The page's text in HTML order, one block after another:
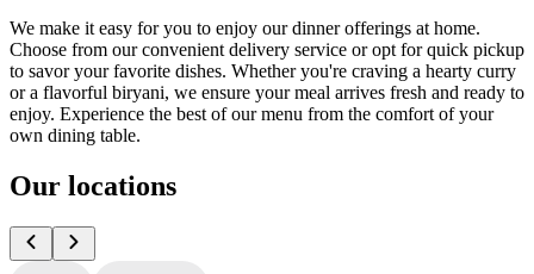
We make it easy for you to enjoy our dinner offerings at home.
Choose from our convenient delivery service or opt for quick pickup
to savor your favorite dishes. Whether you're craving a hearty curry
or a flavorful biryani, we ensure your meal arrives fresh and ready to
enjoy. Experience the best of our menu from the comfort of your
own dining table.
Our locations